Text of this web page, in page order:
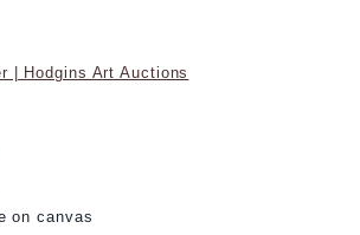
| Hodgins Art Auctions
on canvas